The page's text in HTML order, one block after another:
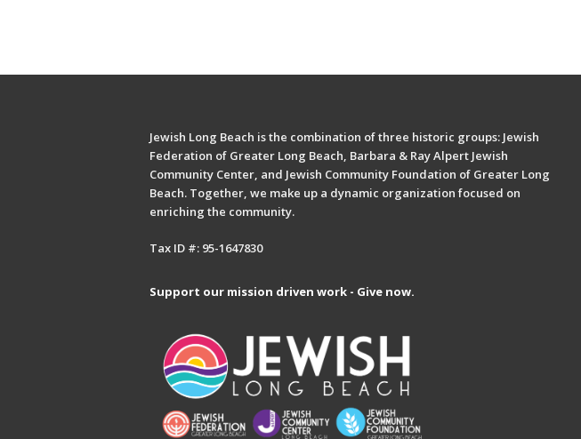
Jewish Long Beach is the combination of three historic groups: Jewish
Federation of Greater Long Beach, Barbara & Ray Alpert Jewish
Community Center, and Jewish Community Foundation of Greater Long
Beach. Together, we make up a dynamic organization focused on
enriching the community.
Tax ID #: 95-1647830
Support our mission driven work - Give now.